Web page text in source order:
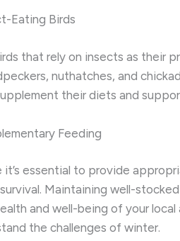
Eating Birds
that rely on insects as their
nuthatches, and
their diets and
Feeding
it’s essential to provide
Maintaining well-
and well-being of your
the challenges of winter.